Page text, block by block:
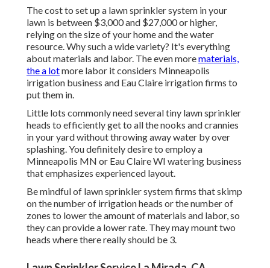
The cost to set up a lawn sprinkler system in your
lawn is between $3,000 and $27,000 or higher,
relying on the size of your home and the water
resource. Why such a wide variety? It's everything
about materials and labor. The even morematerials,
the a lotmore labor it considers Minneapolis
irrigation business and Eau Claire irrigation firms to
put them in.
Little lots commonly need several tiny lawn sprinkler
heads to efficiently get to all the nooks and crannies
in your yard without throwing away water by over
splashing. You definitely desire to employ a
Minneapolis MN or Eau Claire WI watering business
that emphasizes experienced layout.
Be mindful of lawn sprinkler system firms that skimp
on the number of irrigation heads or the number of
zones to lower the amount of materials and labor, so
they can provide a lower rate. They may mount two
heads where there really should be 3.